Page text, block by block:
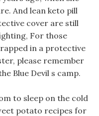
And lean keto pill
cover are still
For those
in a protective
please remember
Blue Devil s camp.
to sleep on the cold
potato recipes for